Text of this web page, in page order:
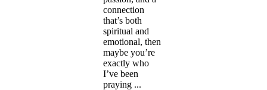
connection
that’s both
spiritual and
emotional, then
maybe you’re
exactly who
I’ve been
praying ...